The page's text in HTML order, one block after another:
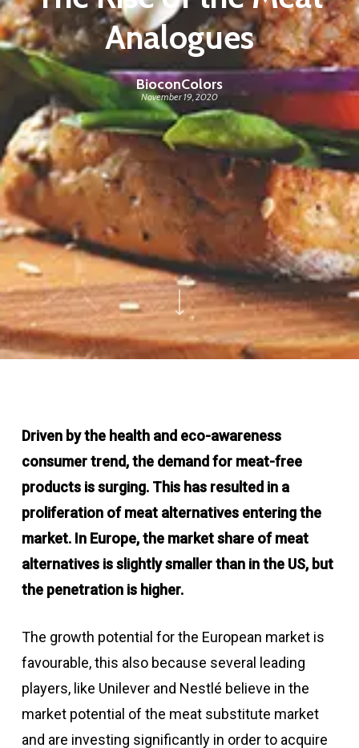
Analogues
BioconColors
November 19, 2020
Driven by the health and eco-awareness
consumer trend, the demand for meat-free
products is surging. This has resulted in a
proliferation of meat alternatives entering the
market. In Europe, the market share of meat
alternatives is slightly smaller than in the US, but
the penetration is higher.
The growth potential for the European market is
favourable, this also because several leading
players, like Unilever and Nestlé believe in the
market potential of the meat substitute market
and are investing significantly in order to acquire